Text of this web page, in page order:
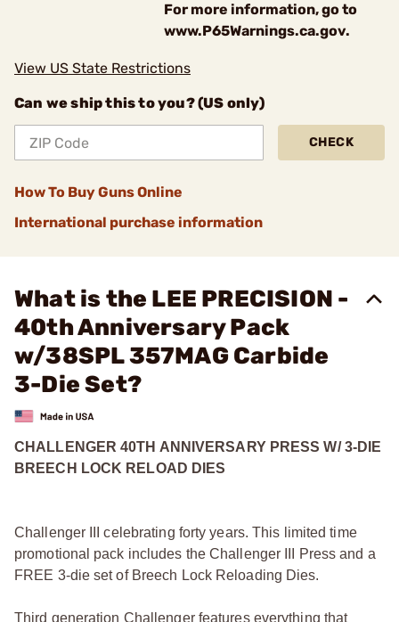
For more information, go to
www.P65Warnings.ca.gov.
View US State Restrictions
Can we ship this to you? (US only)
CHECK
How To Buy Guns Online
International purchase information
What is the LEE PRECISION -
40th Anniversary Pack
w/38SPL 357MAG Carbide
3-Die Set?
CHALLENGER 40TH ANNIVERSARY PRESS W/ 3-DIE
BREECH LOCK RELOAD DIES
Challenger III celebrating forty years. This limited time
promotional pack includes the Challenger III Press and a
FREE 3-die set of Breech Lock Reloading Dies.
Third generation Challenger features everything that